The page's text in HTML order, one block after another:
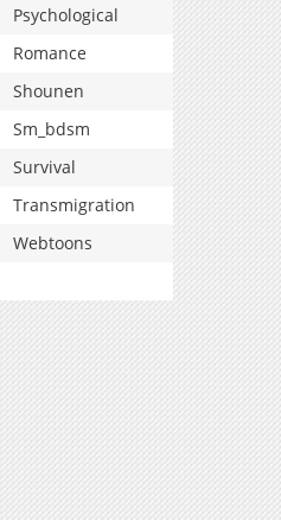
Psychological
Romance
Shounen
Sm_bdsm
Survival
Transmigration
Webtoons